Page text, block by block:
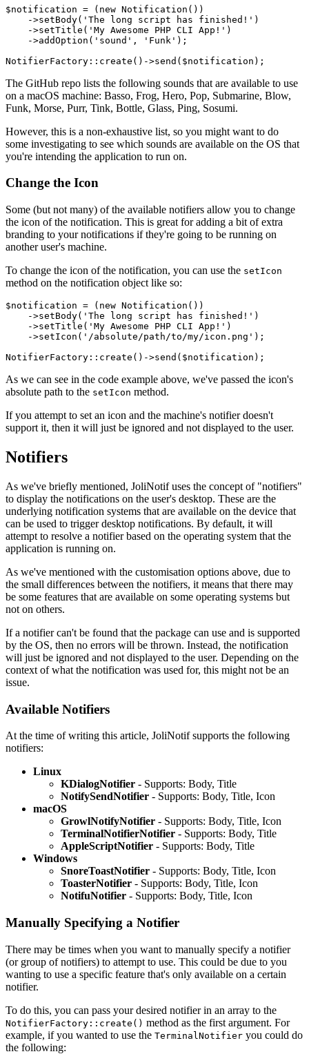
$notification = ( new Notification ())
    ->
setBody( 'The long script has finished!' )
    ->
setTitle ( 'My Awesome PHP CLI App!' )
    ->
addOption ( 'sound' , 'Funk' );
NotifierFactory :: create ()->send ( $notification
The GitHub repo lists the following sounds that are available to use
on a macOS machine: Basso, Frog, Hero, Pop, Submarine, Blow,
Funk, Morse, Purr, Tink, Bottle, Glass, Ping, Sosumi.
However, this is a non-exhaustive list, so you might want to do
some investigating to see which sounds are available on the OS that
you're intending the application to run on.
Change the Icon
Some (but not many) of the available notifiers allow you to change
the icon of the notification. This is great for adding a bit of extra
branding to your notifications if they're going to be running on
another user's machine.
To change the icon of the notification, you can use the setIcon
method on the notification object like so:
$notification = ( new Notification ())
    ->
setBody( 'The long script has finished!' )
    ->
setTitle ( 'My Awesome PHP CLI App!' )
    ->
setIcon ( '/absolute/path/to/my/icon.png' );
NotifierFactory :: create ()->send ( $notification
As we can see in the code example above, we've passed the icon's
absolute path to the setIcon method.
If you attempt to set an icon and the machine's notifier doesn't
support it, then it will just be ignored and not displayed to the user.
Notifiers
As we've briefly mentioned, JoliNotif uses the concept of "notifiers"
to display the notifications on the user's desktop. These are the
underlying notification systems that are available on the device that
can be used to trigger desktop notifications. By default, it will
attempt to resolve a notifier based on the operating system that the
application is running on.
As we've mentioned with the customisation options above, due to
the small differences between the notifiers, it means that there may
be some features that are available on some operating systems but
not on others.
If a notifier can't be found that the package can use and is supported
by the OS, then no errors will be thrown. Instead, the notification
will just be ignored and not displayed to the user. Depending on the
context of what the notification was used for, this might not be an
issue.
Available Notifiers
At the time of writing this article, JoliNotif supports the following
notifiers:
Linux
KDialogNotifier - Supports: Body, Title
NotifySendNotifier - Supports: Body, Title, Icon
macOS
GrowlNotifyNotifier - Supports: Body, Title, Icon
TerminalNotifierNotifier - Supports: Body, Title
AppleScriptNotifier - Supports: Body, Title
Windows
SnoreToastNotifier - Supports: Body, Title, Icon
ToasterNotifier - Supports: Body, Title, Icon
NotifuNotifier - Supports: Body, Title, Icon
Manually Specifying a Notifier
There may be times when you want to manually specify a notifier
(or group of notifiers) to attempt to use. This could be due to you
wanting to use a specific feature that's only available on a certain
notifier.
To do this, you can pass your desired notifier in an array to the
NotifierFactory::create() method as the first argument. For
example, if you wanted to use the TerminalNotifier you could do
the following: